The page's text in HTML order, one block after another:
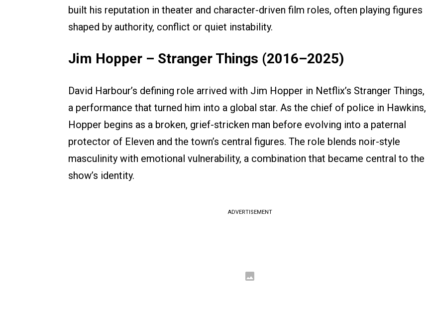
built his reputation in theater and character-driven film roles, often playing figures
shaped by authority, conflict or quiet instability.
Jim Hopper – Stranger Things (2016–2025)
David Harbour’s defining role arrived with Jim Hopper in Netflix’s Stranger Things,
a performance that turned him into a global star. As the chief of police in Hawkins,
Hopper begins as a broken, grief-stricken man before evolving into a paternal
protector of Eleven and the town’s central figures. The role blends noir-style
masculinity with emotional vulnerability, a combination that became central to the
show’s identity.
ADVERTISEMENT